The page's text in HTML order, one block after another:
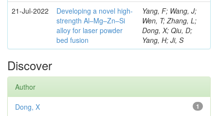
21-Jul-2022
Developing a novel high-
strength Al–Mg–Zn–Si
alloy for laser powder
bed fusion
Yang, F; Wang, J;
Wen, T; Zhang, L;
Dong, X; Qiu, D;
Yang, H; Ji, S
Discover
Author
1
Dong, X